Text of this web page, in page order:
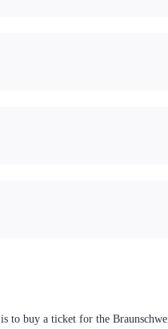
to buy a ticket for the